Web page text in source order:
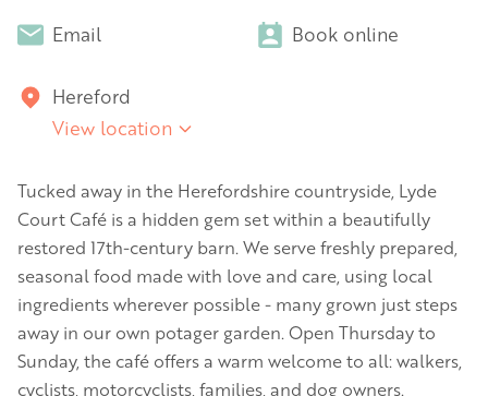
Email Book online
Hereford
View location
Tucked away in the Herefordshire countryside, Lyde
Court Café is a hidden gem set within a beautifully
restored 17th-century barn. We serve freshly prepared,
seasonal food made with love and care, using local
ingredients wherever possible - many grown just steps
away in our own potager garden. Open Thursday to
Sunday, the café offers a warm welcome to all: walkers,
cyclists, motorcyclists, families, and dog owners.